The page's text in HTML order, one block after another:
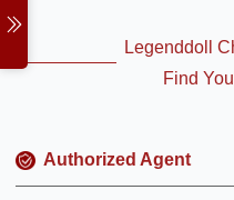
Legenddoll
Find
Authorized Agent